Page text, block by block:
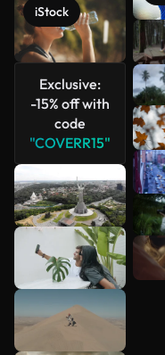
iStock
Exclusive:
-15% off with
code
"COVERR15"